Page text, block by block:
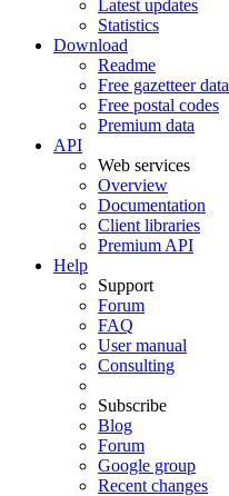
Latest updates
Statistics
Download
Readme
Free gazetteer data
Free postal codes
Premium data
API
Web services
Overview
Documentation
Client libraries
Premium API
Help
Support
Forum
FAQ
User manual
Consulting
Subscribe
Blog
Forum
Google group
Recent changes